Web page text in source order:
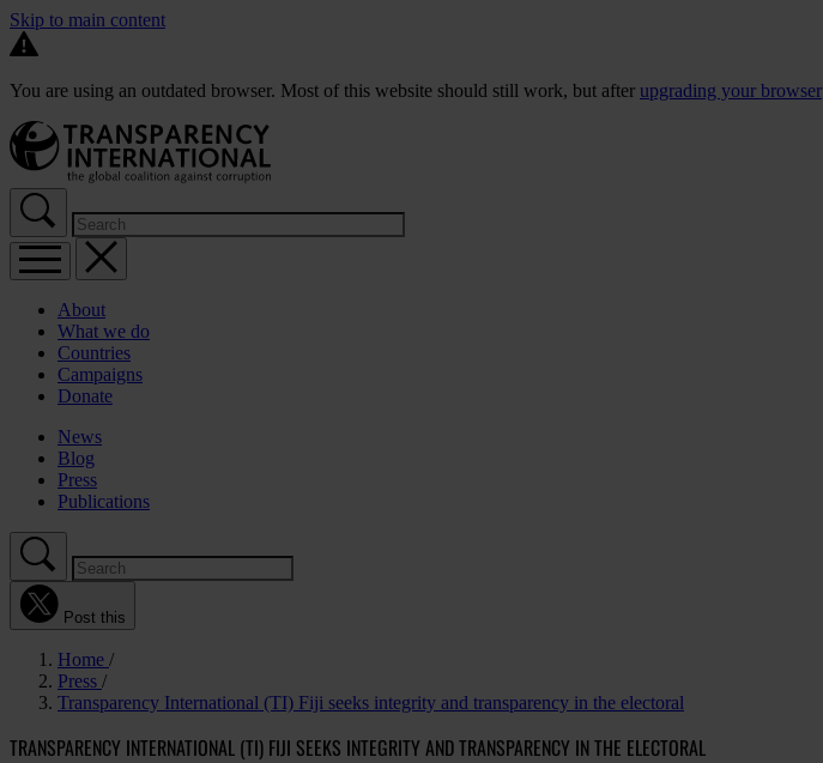
Skip to main content
You are using an outdated browser. Most of this website should still work, but after upgrading your browser
About
What we do
Countries
Campaigns
Donate
News
Blog
Press
Publications
Post this
Home
Press
Transparency International (TI) Fiji seeks integrity and transparency in the electoral
TRANSPARENCY INTERNATIONAL (TI) FIJI SEEKS INTEGRITY AND TRANSPARENCY IN THE ELECTORAL